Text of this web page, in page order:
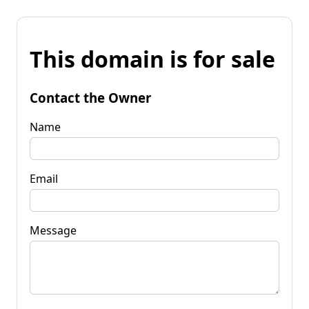
This domain is for sale
Contact the Owner
Name
Email
Message